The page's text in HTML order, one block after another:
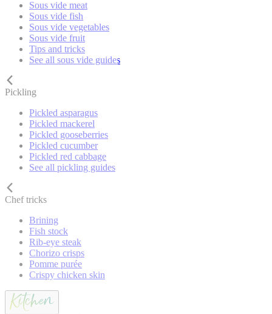
Sous vide meat
Sous vide fish
Sous vide vegetables
Sous vide fruit
Tips and tricks
See all sous vide guides
Pickling
Pickled asparagus
Pickled mackerel
Pickled gooseberries
Pickled cucumber
Pickled red cabbage
See all pickling guides
Chef tricks
Brining
Fish stock
Rib-eye steak
Chorizo crisps
Pomme purée
Crispy chicken skin